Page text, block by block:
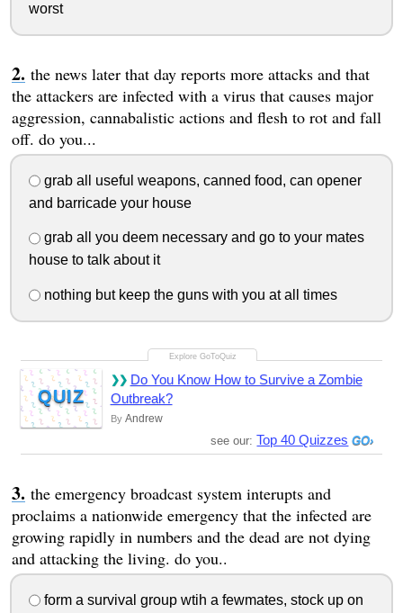
worst
the news later that day reports more attacks and that
the attackers are infected with a virus that causes major
aggression, cannabalistic actions and flesh to rot and fall
off. do you...
grab all useful weapons, canned food, can opener
and barricade your house
grab all you deem necessary and go to your mates
house to talk about it
nothing but keep the guns with you at all times
QUIZ
Do You Know How to Survive a Zombie
Outbreak?
By Andrew
see our: Top 40 Quizzes
the emergency broadcast system interupts and
proclaims a nationwide emergency that the infected are
growing rapidly in numbers and the dead are not dying
and attacking the living. do you..
form a survival group wtih a fewmates, stock up on